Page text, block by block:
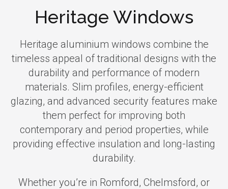
Heritage Windows
Heritage aluminium windows combine the
timeless appeal of traditional designs with the
durability and performance of modern
materials. Slim profiles, energy-efficient
glazing, and advanced security features make
them perfect for improving both
contemporary and period properties, while
providing effective insulation and long-lasting
durability.
Whether you’re in Romford, Chelmsford, or